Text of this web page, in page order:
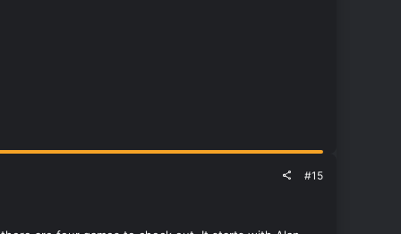
#15